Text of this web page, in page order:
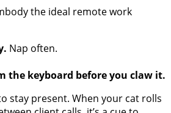
the ideal remote work
Nap often.
the keyboard before you claw it.
stay present. When your cat rolls